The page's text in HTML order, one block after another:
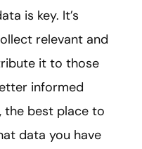
is key. It’s
relevant and
it to those
informed
the best place to
data you have